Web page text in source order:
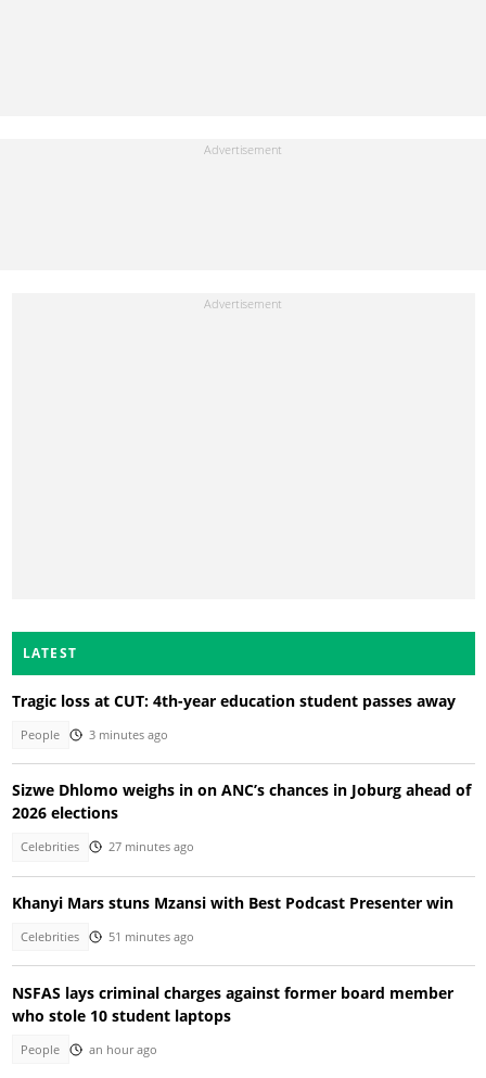
LATEST
Tragic loss at CUT: 4th-year education student passes away
People 3 minutes ago
Sizwe Dhlomo weighs in on ANC’s chances in Joburg ahead of
2026 elections
Celebrities 27 minutes ago
Khanyi Mars stuns Mzansi with Best Podcast Presenter win
Celebrities 51 minutes ago
NSFAS lays criminal charges against former board member
who stole 10 student laptops
People an hour ago